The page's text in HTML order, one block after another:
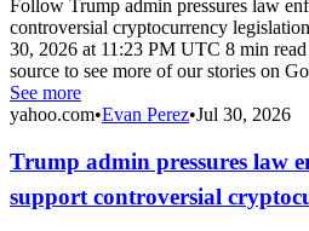
Follow Trump admin pressures law
controversial cryptocurrency
30, 2026 at 11:23 PM UTC 8 min
source to see more of our stories on
See more
yahoo.com•Evan Perez•Jul 30, 2026
Trump admin pressures law
support controversial